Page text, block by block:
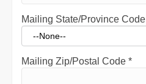
Mailing State/Province Code
Mailing Zip/Postal Code *